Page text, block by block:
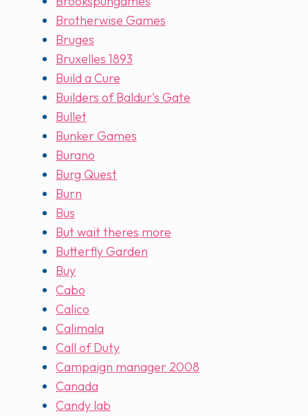
Brotherwise Games
Bruges
Bruxelles 1893
Build a Cure
Builders of Baldur's Gate
Bullet
Bunker Games
Burano
Burg Quest
Burn
Bus
But wait theres more
Butterfly Garden
Buy
Cabo
Calico
Calimala
Call of Duty
Campaign manager 2008
Canada
Candy lab